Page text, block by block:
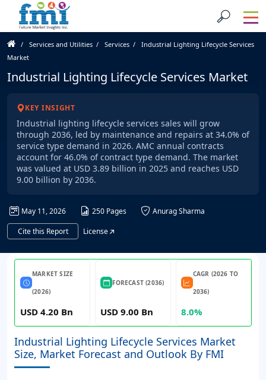
Services and Utilities Services
Industrial Lighting Lifecycle Services
Market
Industrial Lighting Lifecycle Services Market
KEY INSIGHT
Industrial lighting lifecycle services sales will grow
through 2036, led by maintenance and repairs at 34.0% of
service type demand in 2026. AMC annual contracts
account for 46.0% of contract type demand. The market
was valued at USD 3.89 billion in 2025 and reaches USD
9.00 billion by 2036.
May 11, 2026 250 Pages
Anurag Sharma
Cite this Report
License
MARKET SIZE
(2026)
USD 4.20 Bn
FORECAST (2036)
USD 9.00 Bn
CAGR (2026 TO
2036)
8.0%
Industrial Lighting Lifecycle Services Market
Size, Market Forecast and Outlook By FMI